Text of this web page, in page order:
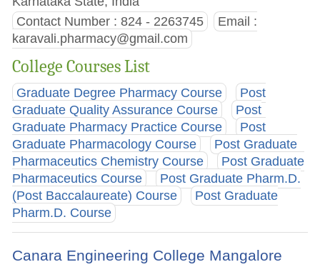
Contact Number : 824 - 2263745
Email :
karavali.pharmacy@gmail.com
College Courses List
Graduate Degree Pharmacy Course
Post
Graduate Quality Assurance Course
Post
Graduate Pharmacy Practice Course
Post
Graduate Pharmacology Course
Post Graduate
Pharmaceutics Chemistry Course
Post Graduate
Pharmaceutics Course
Post Graduate Pharm.D.
(Post Baccalaureate) Course
Post Graduate
Pharm.D. Course
Canara Engineering College Mangalore